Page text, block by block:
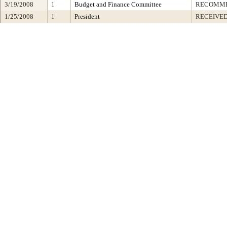
3/19/2008
1 Budget and Finance Committee
1/25/2008
1 President